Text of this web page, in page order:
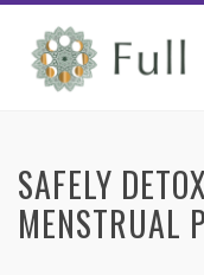
SAFELY
MENSTRUAL